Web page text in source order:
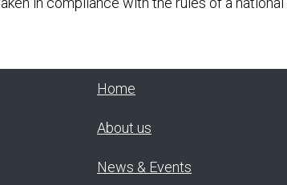
Home
About us
News & Events